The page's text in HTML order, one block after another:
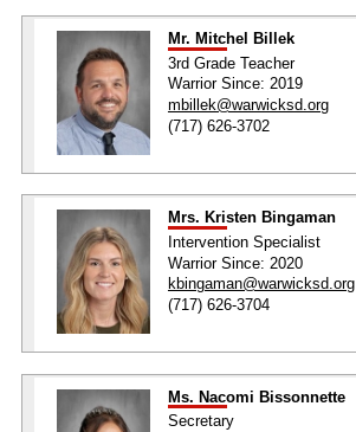
Mr. Mitchel Billek
3rd Grade Teacher
Warrior Since: 2019
mbillek@warwicksd.org
(717) 626-3702
Mrs. Kristen Bingaman
Intervention Specialist
Warrior Since: 2020
kbingaman@warwicksd.org
(717) 626-3704
Ms. Nacomi Bissonnette
Secretary